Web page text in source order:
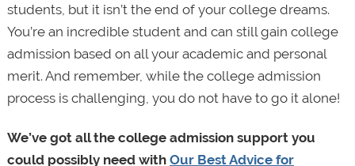
students, but it isn’t the end of your college dreams.
You’re an incredible student and can still gain college
admission based on all your academic and personal
merit. And remember, while the college admission
process is challenging, you do not have to go it alone!
We’ve got all the college admission support you
could possibly need with Our Best Advice for